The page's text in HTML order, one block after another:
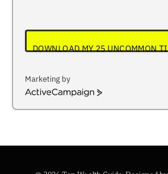
DOWNLOAD MY 25 UNCOMMON
Marketing by
ActiveCampaign